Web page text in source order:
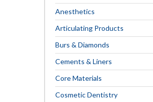
Anesthetics
Articulating Products
Burs & Diamonds
Cements & Liners
Core Materials
Cosmetic Dentistry